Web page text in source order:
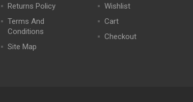
Returns Policy
Terms And
Conditions
Site Map
Wishlist
Cart
Checkout